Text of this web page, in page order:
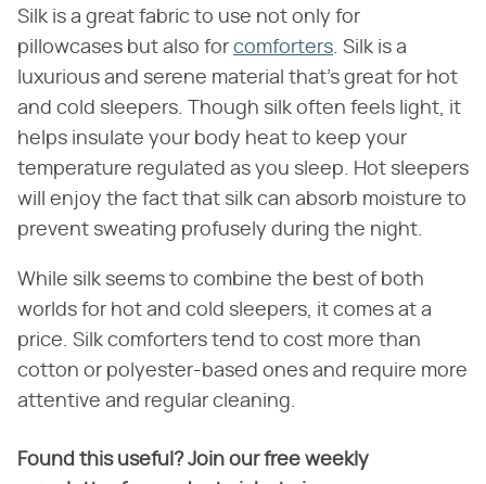
Silk is a great fabric to use not only for
pillowcases but also for comforters. Silk is a
luxurious and serene material that's great for hot
and cold sleepers. Though silk often feels light, it
helps insulate your body heat to keep your
temperature regulated as you sleep. Hot sleepers
will enjoy the fact that silk can absorb moisture to
prevent sweating profusely during the night.
While silk seems to combine the best of both
worlds for hot and cold sleepers, it comes at a
price. Silk comforters tend to cost more than
cotton or polyester-based ones and require more
attentive and regular cleaning.
Found this useful? Join our free weekly